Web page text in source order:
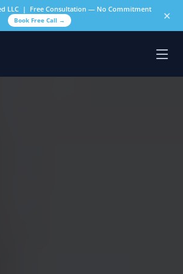
LLC | Free Consultation — No Commitment
Book Free Call → ✕